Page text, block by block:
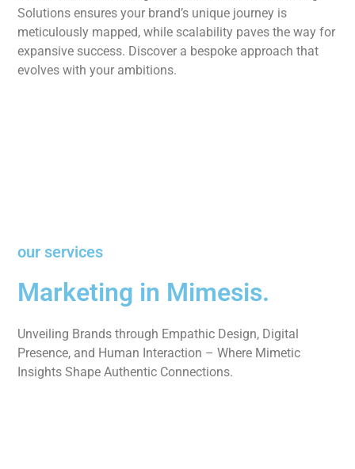
Solutions ensures your brand’s unique journey is
meticulously mapped, while scalability paves the way for
expansive success. Discover a bespoke approach that
evolves with your ambitions.
our services
Marketing in Mimesis.
Unveiling Brands through Empathic Design, Digital
Presence, and Human Interaction – Where Mimetic
Insights Shape Authentic Connections.